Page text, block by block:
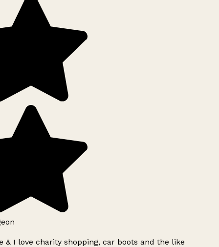
& I love charity shopping, car boots and the like